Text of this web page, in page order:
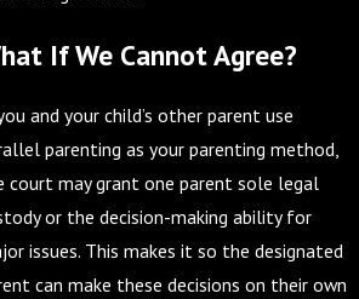
If We Cannot Agree?
and your child’s other parent use
parenting as your parenting method,
court may grant one parent sole legal
or the decision-making ability for
issues. This makes it so the designated
can make these decisions on their own